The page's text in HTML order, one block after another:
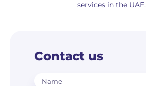
services in the UAE.
Contact us
Name